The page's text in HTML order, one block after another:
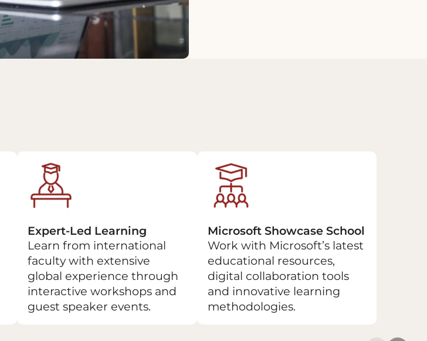
Expert-Led Learning
Learn from international
faculty with extensive
global experience through
interactive workshops and
guest speaker events.
Microsoft Showcase School
Work with Microsoft’s latest
educational resources,
digital collaboration tools
and innovative learning
methodologies.